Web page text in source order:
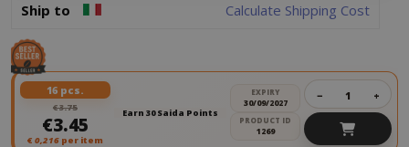
Ship to Calculate Shipping Cost
16 pcs.
€3.75
€3.45
€ 0,216per item
Earn 30 Saida Points
EXPIRY
30/09/2027
PRODUCT ID
1269
− +